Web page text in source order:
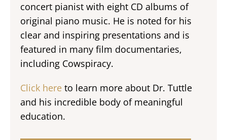
concert pianist with eight CD albums of
original piano music. He is noted for his
clear and inspiring presentations and is
featured in many film documentaries,
including Cowspiracy.
Click here to learn more about Dr. Tuttle
and his incredible body of meaningful
education.